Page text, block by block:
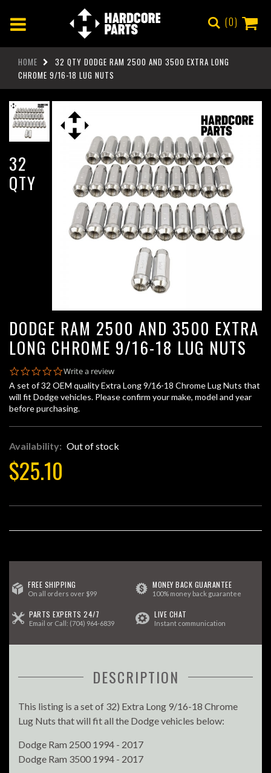
0
HOME
32 QTY DODGE RAM 2500 AND 3500 EXTRA LONG
CHROME 9/16-18 LUG NUTS
32
QTY
DODGE RAM 2500 AND 3500 EXTRA
LONG CHROME 9/16-18 LUG NUTS
0.0
star
rating
Write a review
A set of 32 OEM quality Extra Long 9/16-18 Chrome Lug Nuts that
will fit Dodge vehicles. Please confirm your make, model and year
before purchasing.
Availability: Out of stock
$25.10
FREE SHIPPING
On all orders over $99
MONEY BACK GUARANTEE
100% money back guarantee
PARTS EXPERTS 24/7
Email or Call: (704) 964-6839
LIVE CHAT
Instant communication
DESCRIPTION
This listing is a set of 32) Extra Long 9/16-18 Chrome
Lug Nuts that will fit all the Dodge vehicles below:
Dodge Ram 2500 1994 - 2017
Dodge Ram 3500 1994 - 2017